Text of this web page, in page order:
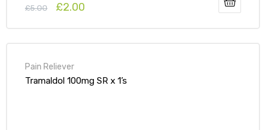
£5.00 £2.00
Pain Reliever
Tramaldol 100mg SR x 1’s